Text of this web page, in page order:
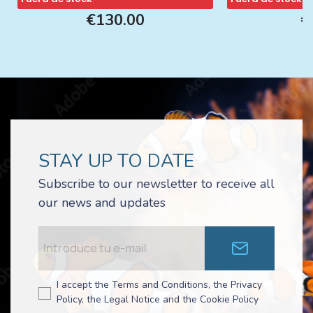
€130.00
STAY UP TO DATE
Subscribe to our newsletter to receive all
our news and updates
I accept the Terms and Conditions, the Privacy
Policy, the Legal Notice and the Cookie Policy